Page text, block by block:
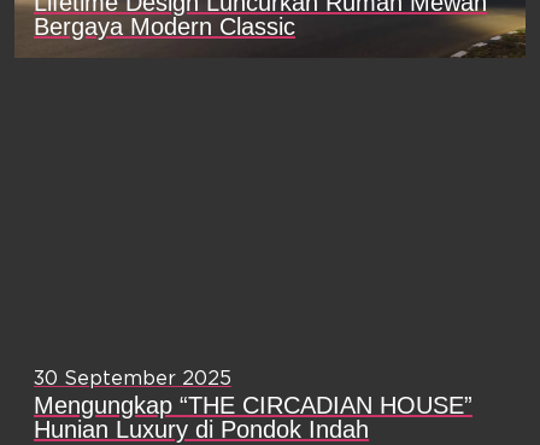
Bergaya Modern Classic
30 September 2025
Mengungkap “THE CIRCADIAN HOUSE”
Hunian Luxury di Pondok Indah